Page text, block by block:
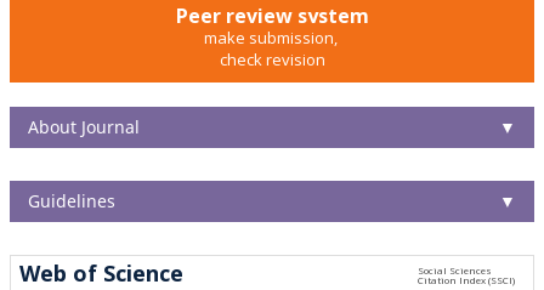
Peer review system
make submission,
check revision
About Journal ▼
Guidelines ▼
Web of Science